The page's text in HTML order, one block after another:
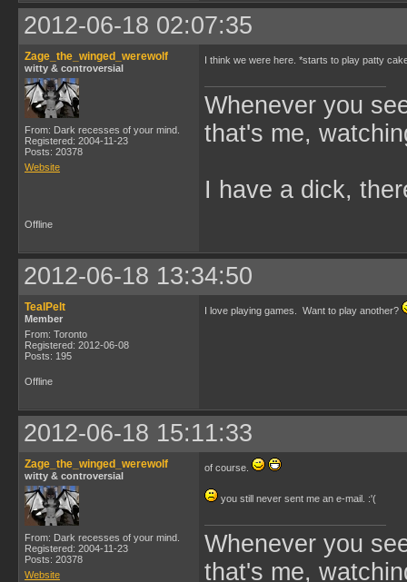
2012-06-18 02:07:35
Zage_the_winged_werewolf
witty & controversial
From: Dark recesses of your mind.
Registered: 2004-11-23
Posts: 20378
Website
I think we were here. *starts to play patty
Whenever you
that's me,
I have a dick,
Offline
2012-06-18 13:34:50
TealPelt
Member
From: Toronto
Registered: 2012-06-08
Posts: 195
I love playing games. Want to play another?
Offline
2012-06-18 15:11:33
Zage_the_winged_werewolf
witty & controversial
From: Dark recesses of your mind.
Registered: 2004-11-23
Posts: 20378
Website
of course.
you still never sent me an e-mail. :'(
Whenever you
that's me,